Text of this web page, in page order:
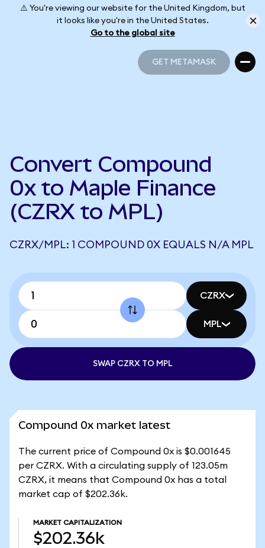
⚠️ You're viewing our website for the United Kingdom, but
it looks like you're in the United States.
Go to the global site
GET METAMASK
Convert Compound
0x to Maple Finance
(CZRX to MPL)
CZRX/MPL: 1 COMPOUND 0X EQUALS N/A MPL
CZRX
MPL
SWAP CZRX TO MPL
Compound 0x market latest
The current price of Compound 0x is $0.001645
per CZRX. With a circulating supply of 123.05m
CZRX, it means that Compound 0x has a total
market cap of $202.36k.
MARKET CAPITALIZATION
$202.36k